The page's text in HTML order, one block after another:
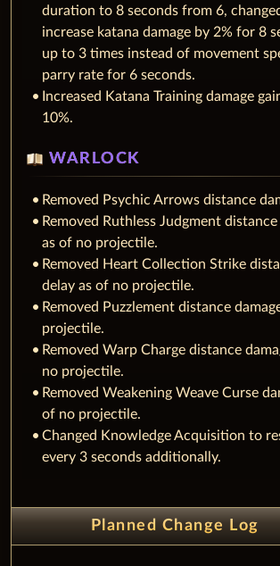
duration to 8 seconds from 6,
increase katana damage by 2% for 8
up to 3 times instead of movement
parry rate for 6 seconds.
Increased Katana Training damage
10%.
WARLOCK
Removed Psychic Arrows distance
Removed Ruthless Judgment
as of no projectile.
Removed Heart Collection Strike
delay as of no projectile.
Removed Puzzlement distance
projectile.
Removed Warp Charge distance
no projectile.
Removed Weakening Weave Curse
of no projectile.
Changed Knowledge Acquisition to
every 3 seconds additionally.
Planned Change Log